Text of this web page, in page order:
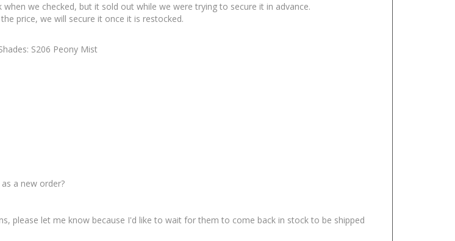
we checked, but it sold out while we were trying to secure it in advance.
price, we will secure it once it is restocked.
S206 Peony Mist
a new order?
please let me know because I'd like to wait for them to come back in stock to be shipped